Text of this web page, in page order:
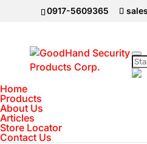
0917-5609365
Home
Products
About Us
Articles
Store Locator
Contact Us
Home
Electric Fence Terminal